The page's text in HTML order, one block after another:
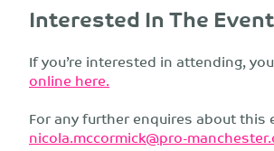
Interested In The
If you’re interested in attending,
online here.
For any further enquires about this
nicola.mccormick@pro-